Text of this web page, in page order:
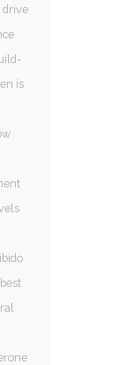
drive
is